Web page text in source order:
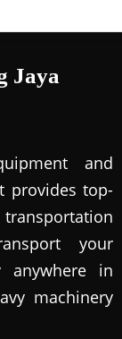
Jaya
and
provides top-
your
anywhere in
machinery